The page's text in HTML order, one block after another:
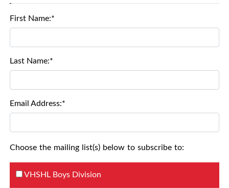
First Name:*
Last Name:*
Email Address:*
Choose the mailing list(s) below to subscribe to:
VHSHL Boys Division